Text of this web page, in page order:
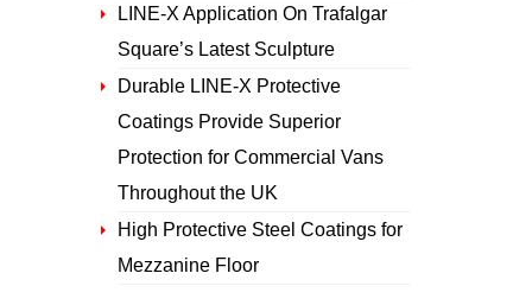
LINE-X Application On Trafalgar
Square’s Latest Sculpture
Durable LINE-X Protective
Coatings Provide Superior
Protection for Commercial Vans
Throughout the UK
High Protective Steel Coatings for
Mezzanine Floor